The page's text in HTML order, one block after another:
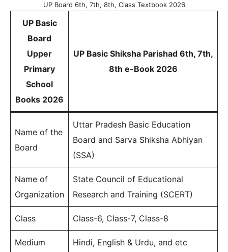
UP Board 6th, 7th, 8th, Class Textbook 2026
UP Basic
Board
Upper
Primary
School
Books 2026
UP Basic Shiksha Parishad 6th, 7th,
8th e-Book 2026
Name of the
Board
Uttar Pradesh Basic Education
Board and Sarva Shiksha Abhiyan
(SSA)
Name of
Organization
State Council of Educational
Research and Training (SCERT)
Class Class-6, Class-7, Class-8
Medium Hindi, English & Urdu, and etc